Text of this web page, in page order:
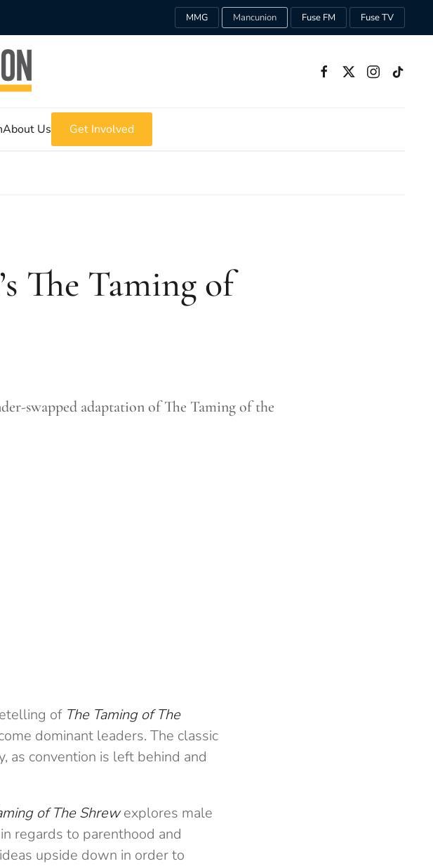
MMG Mancunion Fuse FM Fuse TV
About Us Get Involved
The Taming of
swapped adaptation of The Taming of the
of The Taming of The
dominant leaders. The classic
as convention is left behind and
of The Shrewexplores male
regards to parenthood and
upside down in order to